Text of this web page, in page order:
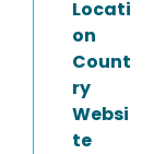
Locati
on
Count
ry
Websi
te